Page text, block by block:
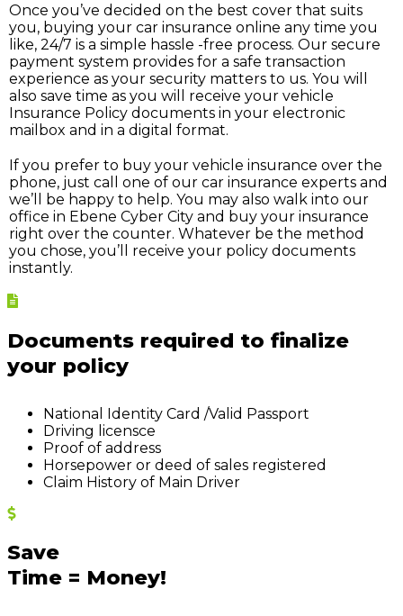
Once you’ve decided on the best cover that suits
you, buying your car insurance online any time you
like, 24/7 is a simple hassle -free process. Our secure
payment system provides for a safe transaction
experience as your security matters to us. You will
also save time as you will receive your vehicle
Insurance Policy documents in your electronic
mailbox and in a digital format.
If you prefer to buy your vehicle insurance over the
phone, just call one of our car insurance experts and
we’ll be happy to help. You may also walk into our
office in Ebene Cyber City and buy your insurance
right over the counter. Whatever be the method
you chose, you’ll receive your policy documents
instantly.
Documents required to finalize
your policy
National Identity Card /Valid Passport
Driving licensce
Proof of address
Horsepower or deed of sales registered
Claim History of Main Driver
Save
Time = Money!